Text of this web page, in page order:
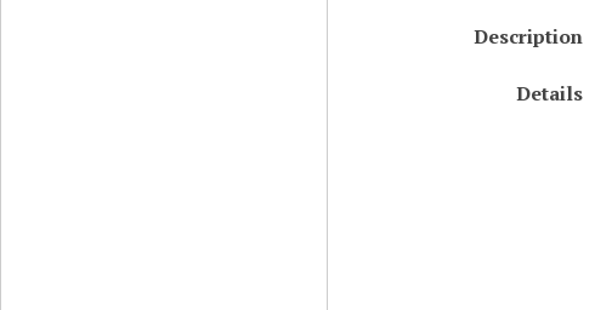
Description
Details